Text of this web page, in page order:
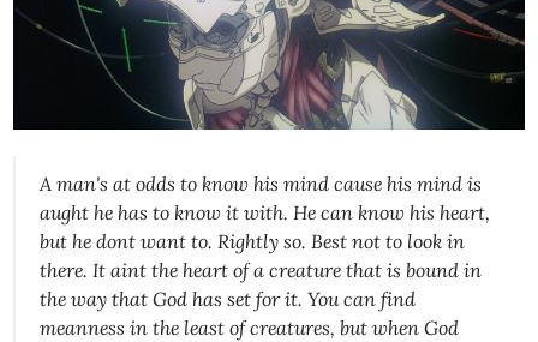
A man's at odds to know his mind cause his mind is
aught he has to know it with. He can know his heart,
but he dont want to. Rightly so. Best not to look in
there. It aint the heart of a creature that is bound in
the way that God has set for it. You can find
meanness in the least of creatures, but when God